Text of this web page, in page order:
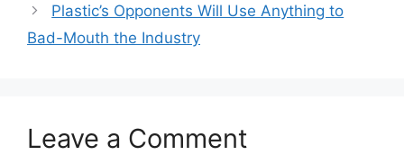
Plastic’s Opponents Will Use Anything to
Bad-Mouth the Industry
Leave a Comment